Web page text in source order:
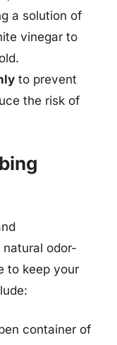
a solution of
vinegar to
to prevent
the risk of
odor-
to keep your
container of